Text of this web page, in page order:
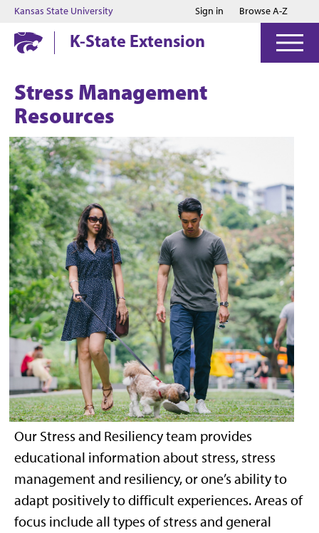
Jump to main content
Jump to footer
Kansas State University Sign in Browse A-Z
K-State Extension
Stress Management
Resources
Our Stress and Resiliency team provides
educational information about stress, stress
management and resiliency, or one’s ability to
adapt positively to difficult experiences. Areas of
focus include all types of stress and general